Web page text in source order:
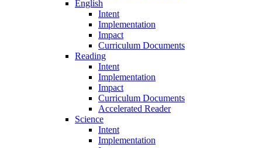
English
Intent
Implementation
Impact
Curriculum Documents
Reading
Intent
Implementation
Impact
Curriculum Documents
Accelerated Reader
Science
Intent
Implementation